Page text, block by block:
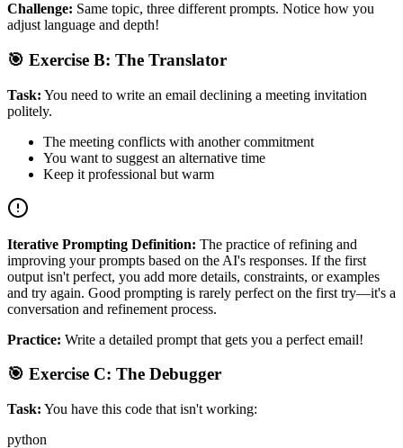
Challenge: Same topic, three different prompts. Notice how you
adjust language and depth!
🎯 Exercise B: The Translator
Task: You need to write an email declining a meeting invitation
politely.
The meeting conflicts with another commitment
You want to suggest an alternative time
Keep it professional but warm
Iterative Prompting Definition: The practice of refining and
improving your prompts based on the AI's responses. If the first
output isn't perfect, you add more details, constraints, or examples
and try again. Good prompting is rarely perfect on the first try—it's a
conversation and refinement process.
Practice: Write a detailed prompt that gets you a perfect email!
🎯 Exercise C: The Debugger
Task: You have this code that isn't working:
python